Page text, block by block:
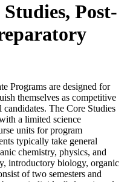
Post-
Programs are designed for
themselves as competitive
The Core Studies
a limited science
units for program
typically take general
chemistry, physics, and
introductory biology, organic
of two semesters and